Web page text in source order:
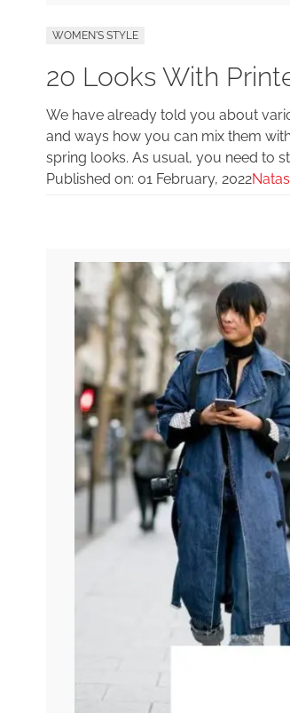
WOMEN'S STYLE
20 Looks With
We have already told you about
and ways how you can mix them
spring looks. As usual, you need to
Published on: 01 February, 2022